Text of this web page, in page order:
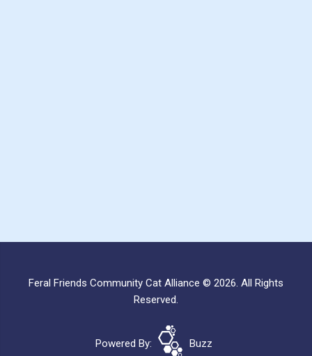
Feral Friends Community Cat Alliance © 2026. All Rights
Reserved.
Powered By: Buzz